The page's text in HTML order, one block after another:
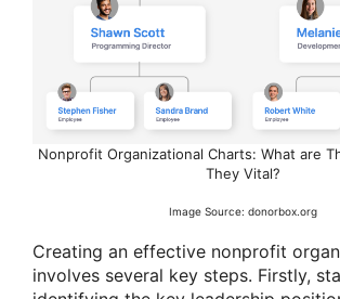
Nonprofit Organizational Charts: What are
They Vital?
Image Source: donorbox.org
Creating an effective nonprofit
involves several key steps. Firstly,